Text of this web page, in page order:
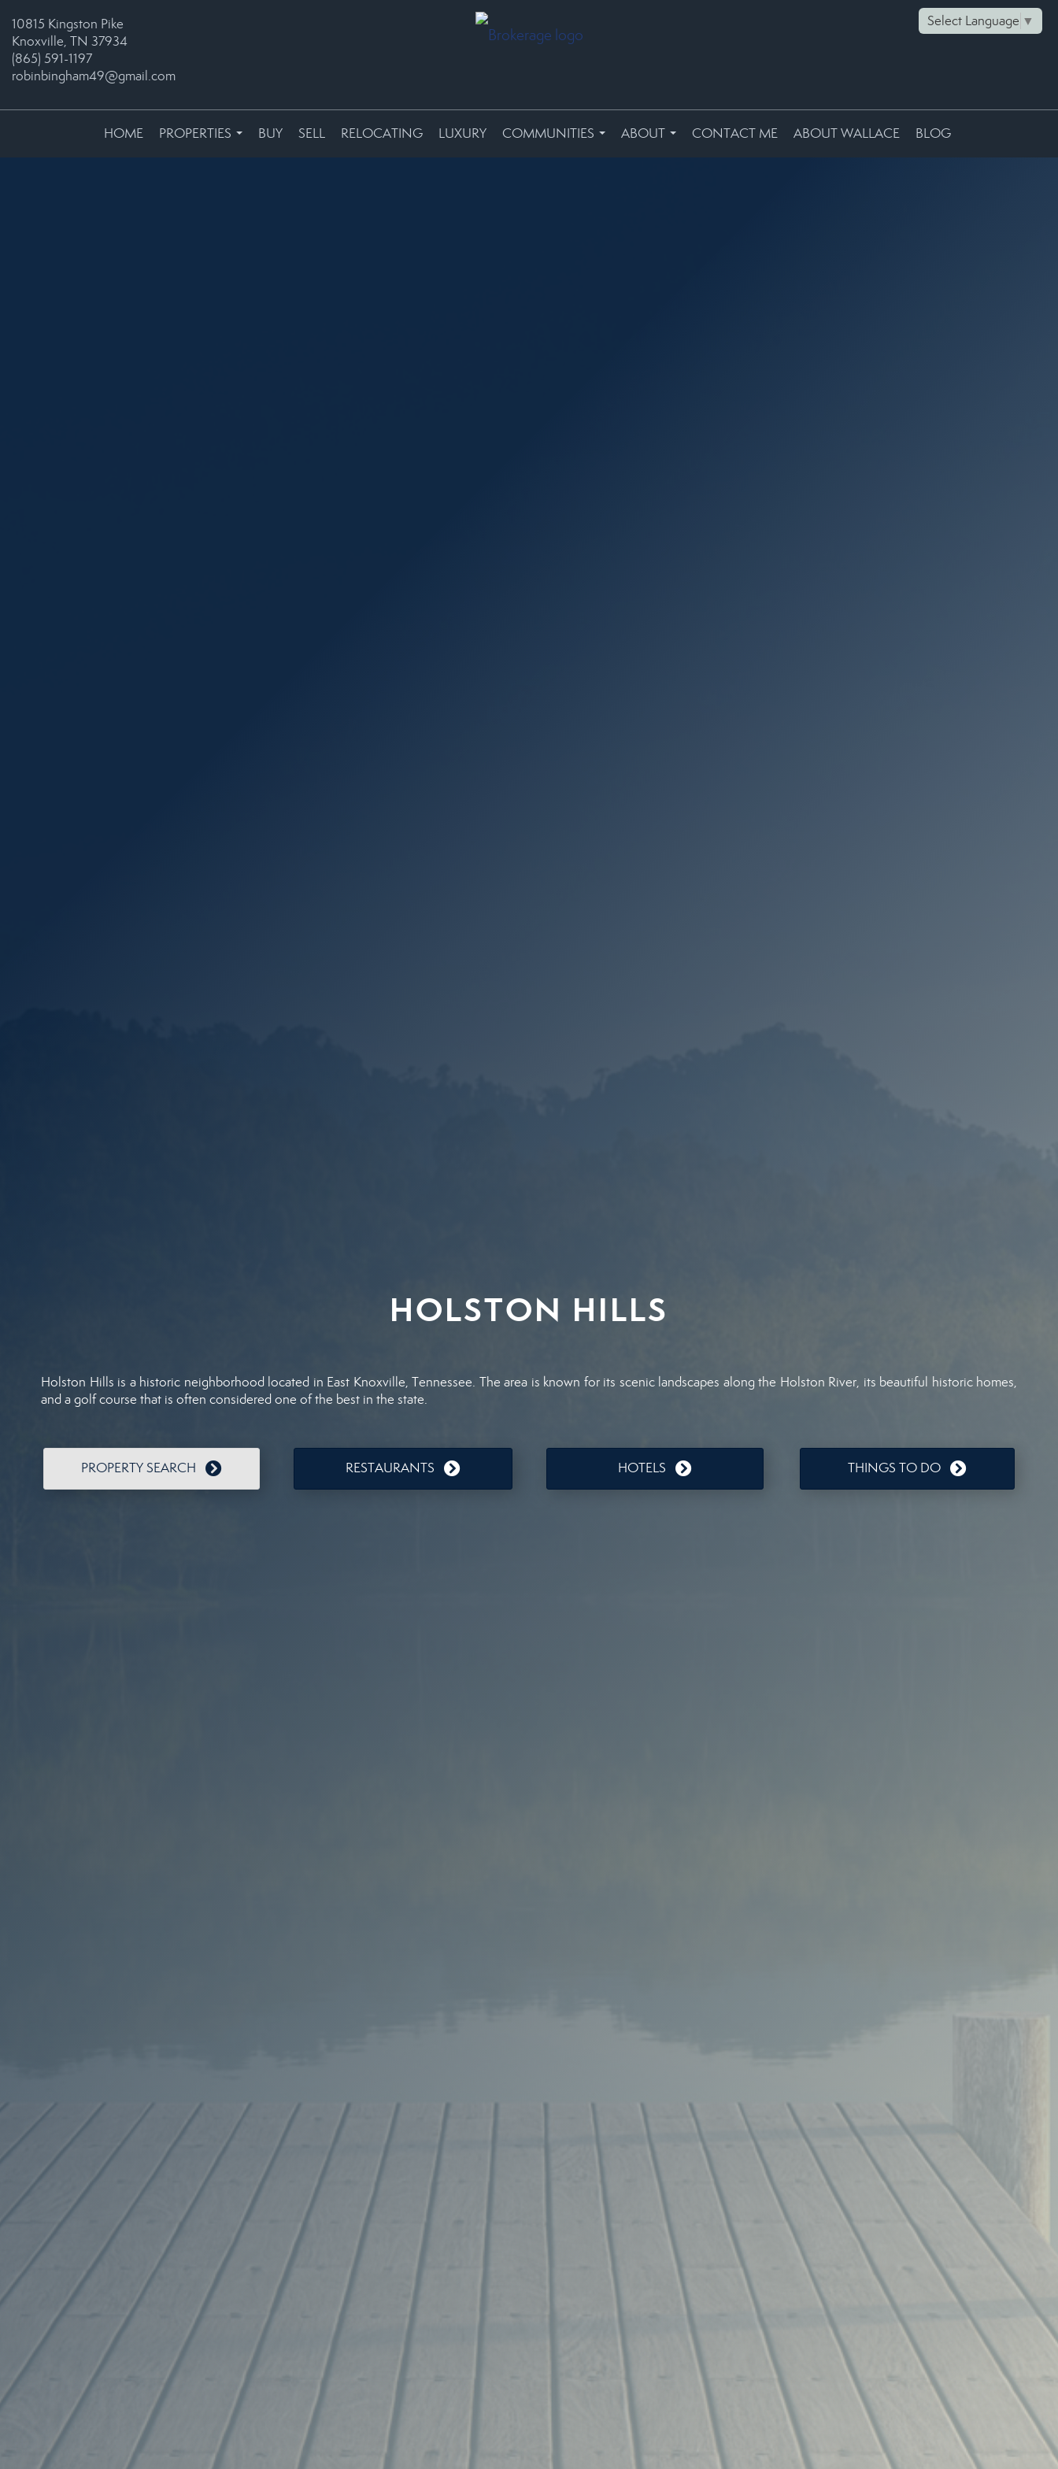
Select Language ▼
10815 Kingston Pike
Knoxville, TN 37934
(865) 591-1197
robinbingham49@gmail.com
HOME
PROPERTIES
BUY SELL RELOCATING LUXURY
COMMUNITIES
ABOUT
CONTACT ME ABOUT WALLACE BLOG
HOLSTON HILLS
Holston Hills is a historic neighborhood located in East Knoxville, Tennessee. The area is known for its scenic landscapes along the Holston River, its beautiful historic homes,
and a golf course that is often considered one of the best in the state.
PROPERTY SEARCH RESTAURANTS HOTELS THINGS TO DO